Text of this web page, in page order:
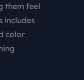
them feel
includes
color